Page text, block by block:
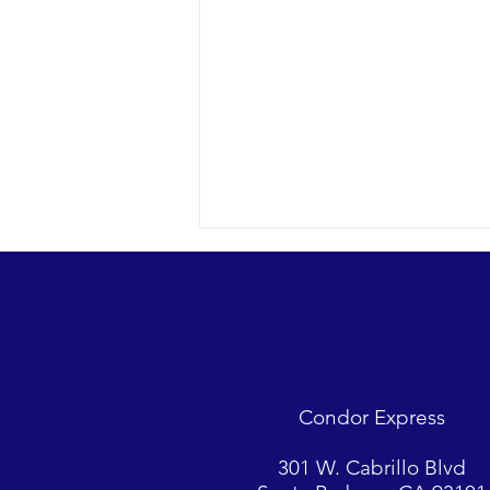
Minke whales and more.
Condor Express
301 W. Cabrillo Blvd